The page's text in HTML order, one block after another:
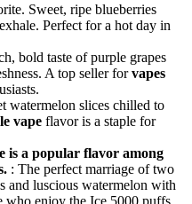
Sweet, ripe blueberries
Perfect for a hot day in
bold taste of purple grapes
A top seller forvapes
watermelon slices chilled to
vape flavor is a staple for
is a popular flavor among
: The perfect marriage of two
and luscious watermelon with
who enjoy the Ice 5000 puffs